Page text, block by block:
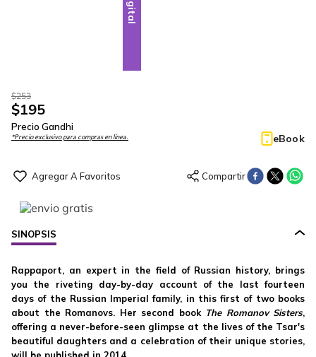
Digital
$253
$195
Precio Gandhi
*Precio exclusivo para compras en línea. eBook
SINOPSIS
Rappaport, an expert in the field of Russian history, brings
you the riveting day-by-day account of the last fourteen
days of the Russian Imperial family, in this first of two books
about the Romanovs. Her second book The Romanov Sisters,
offering a never-before-seen glimpse at the lives of the Tsar's
beautiful daughters and a celebration of their unique stories,